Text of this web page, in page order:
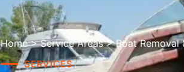
Home > Service Areas > Boat Removal
SERVICES